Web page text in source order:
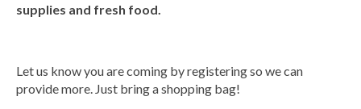
News
supplies and fresh food.
Let us know you are coming by registering so we can
provide more. Just bring a shopping bag!